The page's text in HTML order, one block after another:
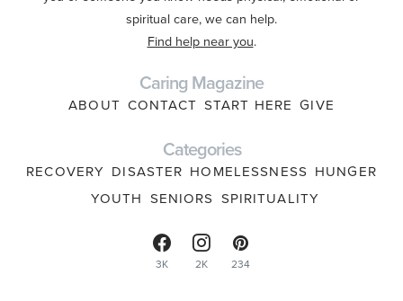
spiritual care, we can help.
Find help near you.
Caring Magazine
ABOUT CONTACT START HERE GIVE
Categories
RECOVERY DISASTER HOMELESSNESS HUNGER
YOUTH SENIORS SPIRITUALITY
3K 2K 234